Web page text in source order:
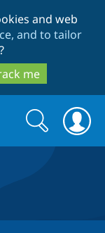
and web
and to tailor
me
Search
form
Search